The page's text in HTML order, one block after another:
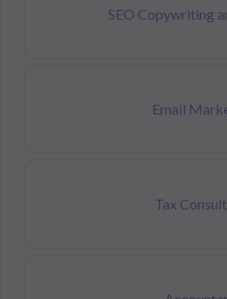
SEO Copywriting
Email
Tax